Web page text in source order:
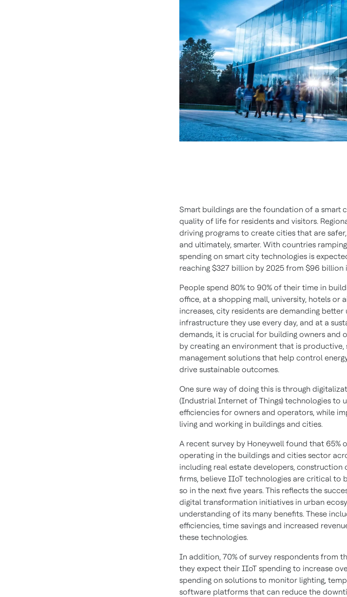
Smart buildings are the foundation of a smart
quality of life for residents and visitors.
driving programs to create cities that are
and ultimately, smarter. With countries
spending on smart city technologies is
reaching $327 billion by 2025 from $96 billion
People spend 80% to 90% of their time in
office, at a shopping mall, university, hotels or
increases, city residents are demanding
infrastructure they use every day, and at a
demands, it is crucial for building owners and
by creating an environment that is productive,
management solutions that help control
drive sustainable outcomes.
One sure way of doing this is through
(Industrial Internet of Things) technologies to
efficiencies for owners and operators, while
living and working in buildings and cities.
A recent survey by Honeywell found that 65%
operating in the buildings and cities sector
including real estate developers,
firms, believe IIoT technologies are critical to
so in the next five years. This reflects the
digital transformation initiatives in urban
understanding of its many benefits. These
efficiencies, time savings and increased
these technologies.
In addition, 70% of survey respondents from
they expect their IIoT spending to increase
spending on solutions to monitor lighting,
software platforms that can reduce the